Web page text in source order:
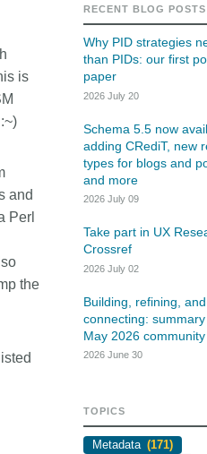
Our
Jobs
in UX Research
experience research
that take into
deeper understanding
metadata in our
and ensure
May
is
and
Perl
the
RECENT BLOG POSTS
Why PID strategies
than PIDs: our first
paper
2026 July 20
Schema 5.5 now
adding CRediT, new
types for blogs and
and more
2026 July 09
Take part in UX
Crossref
2026 July 02
Building, refining, and
connecting:
May 2026
2026 June 30
TOPICS
Metadata (171)